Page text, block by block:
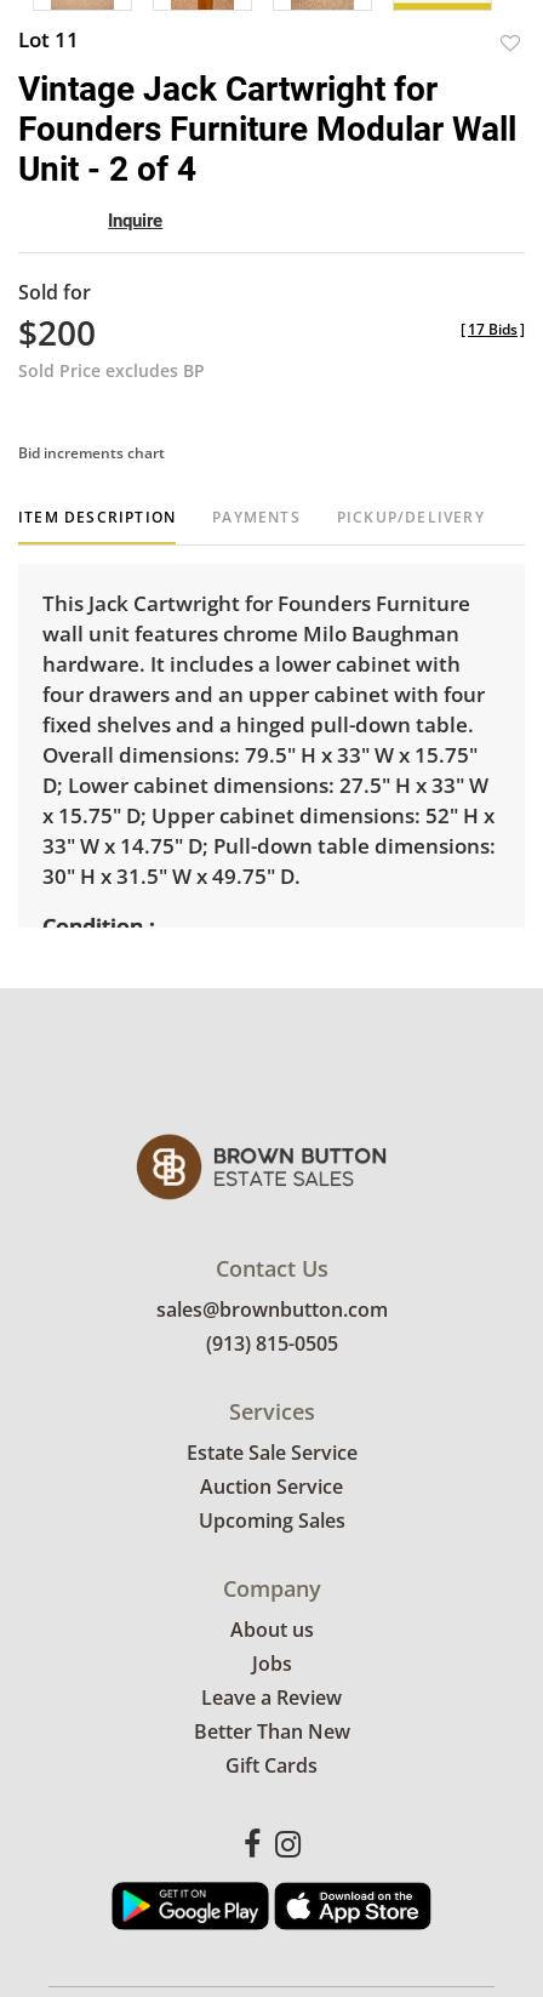
Lot 11
Vintage Jack Cartwright for
Founders Furniture Modular Wall
Unit - 2 of 4
Inquire
Sold for
$200
Sold Price excludes BP
[17 Bids]
Bid increments chart
ITEM DESCRIPTION PAYMENTS PICKUP/DELIVERY
This Jack Cartwright for Founders Furniture
wall unit features chrome Milo Baughman
hardware. It includes a lower cabinet with
four drawers and an upper cabinet with four
fixed shelves and a hinged pull-down table.
Overall dimensions: 79.5" H x 33" W x 15.75"
D; Lower cabinet dimensions: 27.5" H x 33" W
x 15.75" D; Upper cabinet dimensions: 52" H x
33" W x 14.75" D; Pull-down table dimensions:
30" H x 31.5" W x 49.75" D.
Condition
Contact Us
sales@brownbutton.com
(913) 815-0505
Services
Estate Sale Service
Auction Service
Upcoming Sales
Company
About us
Jobs
Leave a Review
Better Than New
Gift Cards